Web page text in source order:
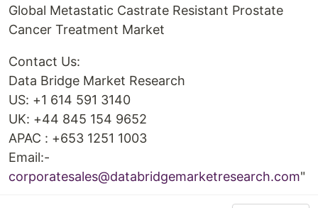
Global Metastatic Castrate Resistant Prostate
Cancer Treatment Market
Contact Us:
Data Bridge Market Research
US: +1 614 591 3140
UK: +44 845 154 9652
APAC : +653 1251 1003
Email:-
corporatesales@databridgemarketresearch.com"